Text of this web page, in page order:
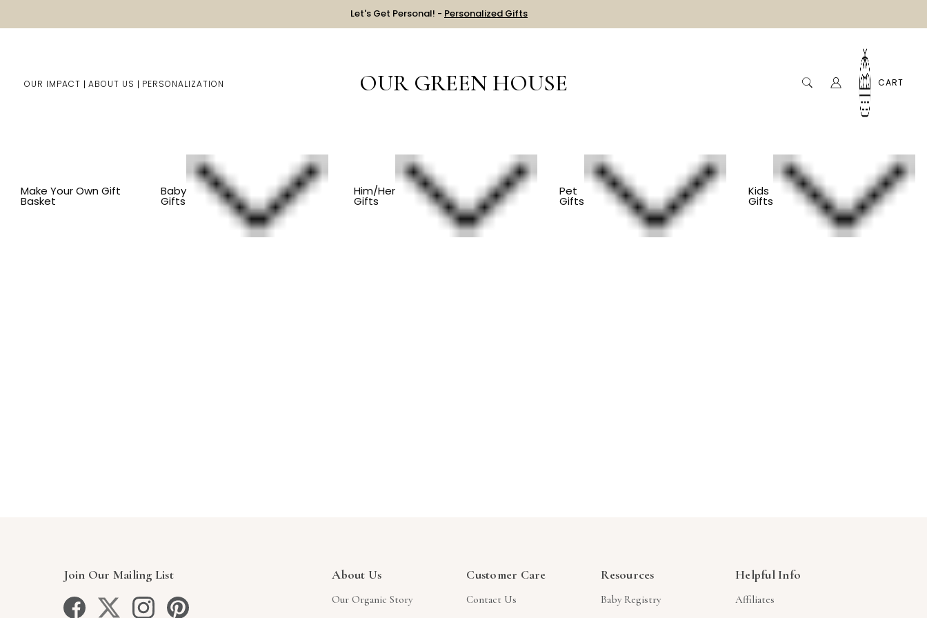
Let's Get Personal! - Personalized Gifts
OUR IMPACT ABOUT US PERSONALIZATION OUR GREEN HOUSE CART
Make Your Own Gift
Basket
Baby
Gifts
Him/Her
Gifts
Pet
Gifts
Kids
Gifts
Join Our Mailing List About Us
Our Organic Story
Customer Care
Contact Us
Resources
Baby Registry
Helpful Info
Affiliates